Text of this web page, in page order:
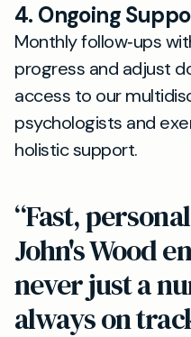
4. Ongoing
Monthly follow‐ups
progress and adjust
access to our
psychologists and
holistic support.
“Fast,
John's Wood
never just a
always on